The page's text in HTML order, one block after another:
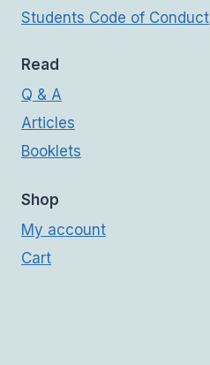
Students Code of Conduct
Read
Q & A
Articles
Booklets
Shop
My account
Cart